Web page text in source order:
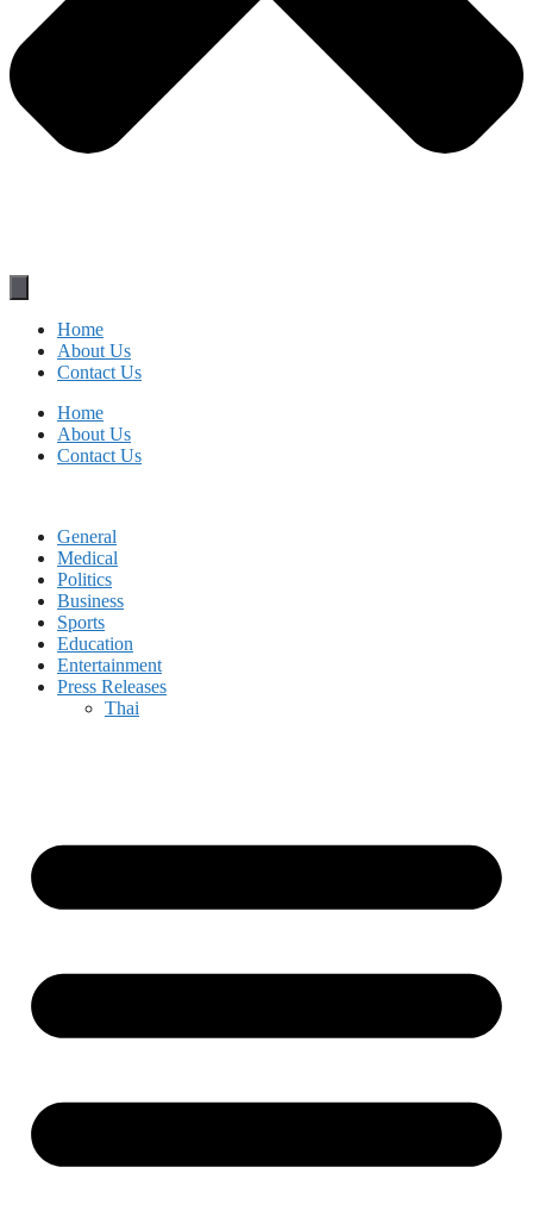
Home
About Us
Contact Us
Home
About Us
Contact Us
General
Medical
Politics
Business
Sports
Education
Entertainment
Press Releases
Thai